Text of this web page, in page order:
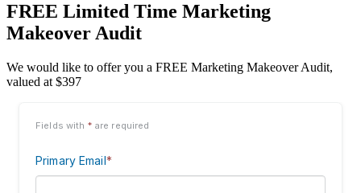
FREE Limited Time Marketing
Makeover Audit
We would like to offer you a FREE Marketing Makeover Audit,
valued at $397